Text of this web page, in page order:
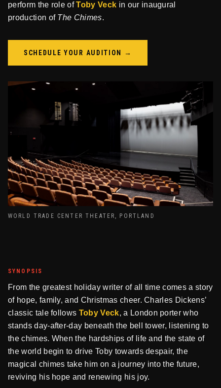
perform the role of Toby Veck in our inaugural
production of The Chimes.
SCHEDULE YOUR AUDITION →
WORLD TRADE CENTER THEATER, PORTLAND
SYNOPSIS
From the greatest holiday writer of all time comes a story
of hope, family, and Christmas cheer. Charles Dickens’
classic tale follows Toby Veck, a London porter who
stands day-after-day beneath the bell tower, listening to
the chimes. When the hardships of life and the state of
the world begin to drive Toby towards despair, the
magical chimes take him on a journey into the future,
reviving his hope and renewing his joy.